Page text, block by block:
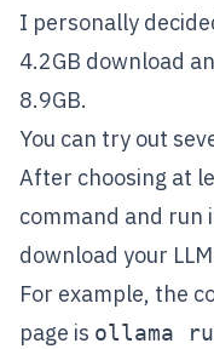
I personally
4.2GB download
8.9GB.
You can try out
After choosing at
command and run
download your
For example, the
page is ollama